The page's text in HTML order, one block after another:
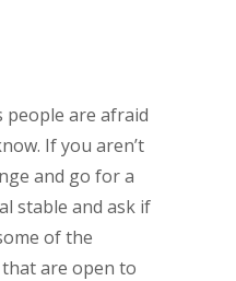
are afraid
If you aren’t
and go for a
stable and ask if
of the
are open to